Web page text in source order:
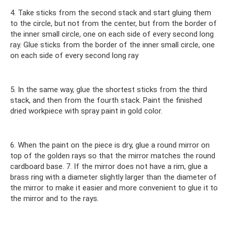
4. Take sticks from the second stack and start gluing them
to the circle, but not from the center, but from the border of
the inner small circle, one on each side of every second long
ray. Glue sticks from the border of the inner small circle, one
on each side of every second long ray
5. In the same way, glue the shortest sticks from the third
stack, and then from the fourth stack. Paint the finished
dried workpiece with spray paint in gold color.
6. When the paint on the piece is dry, glue a round mirror on
top of the golden rays so that the mirror matches the round
cardboard base. 7. If the mirror does not have a rim, glue a
brass ring with a diameter slightly larger than the diameter of
the mirror to make it easier and more convenient to glue it to
the mirror and to the rays.